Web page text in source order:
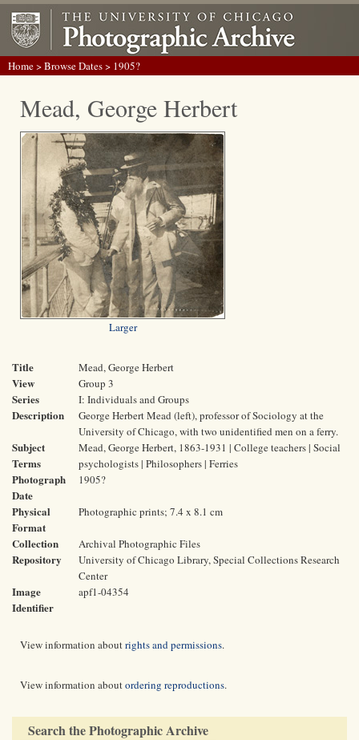
Home>Browse Dates> 1905?
Mead, George Herbert
Larger
Title Mead, George Herbert
View Group 3
Series I: Individuals and Groups
Description
George Herbert Mead (left), professor of Sociology at the
University of Chicago, with two unidentified men on a ferry.
Subject
Terms
Mead, George Herbert, 1863-1931 | College teachers | Social
psychologists | Philosophers | Ferries
Photograph
Date
1905?
Physical
Format
Photographic prints; 7.4 x 8.1 cm
Collection Archival Photographic Files
Repository
University of Chicago Library, Special Collections Research
Center
Image
Identifier
apf1-04354
View information aboutrights and permissions.
View information aboutordering reproductions.
Search the Photographic Archive